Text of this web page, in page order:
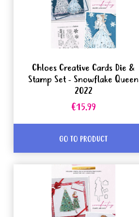
Chloes Creative Cards Die &
Stamp Set - Snowflake Queen
2022
€15.99
GO TO PRODUCT